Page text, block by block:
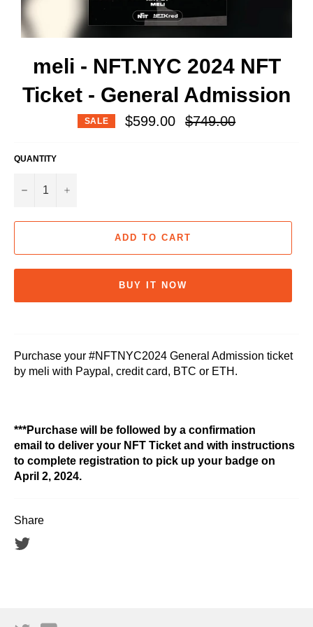
meli - NFT.NYC 2024 NFT
Ticket - General Admission
SALE $599.00
Regular
price
$749.00
QUANTITY
− +
ADD TO CART
BUY IT NOW
Purchase your #NFTNYC2024 General Admission ticket
by meli with Paypal, credit card, BTC or ETH.
***Purchase will be followed by a confirmation
email to deliver your NFT Ticket and with instructions
to complete registration to pick up your badge on
April 2, 2024.
Share